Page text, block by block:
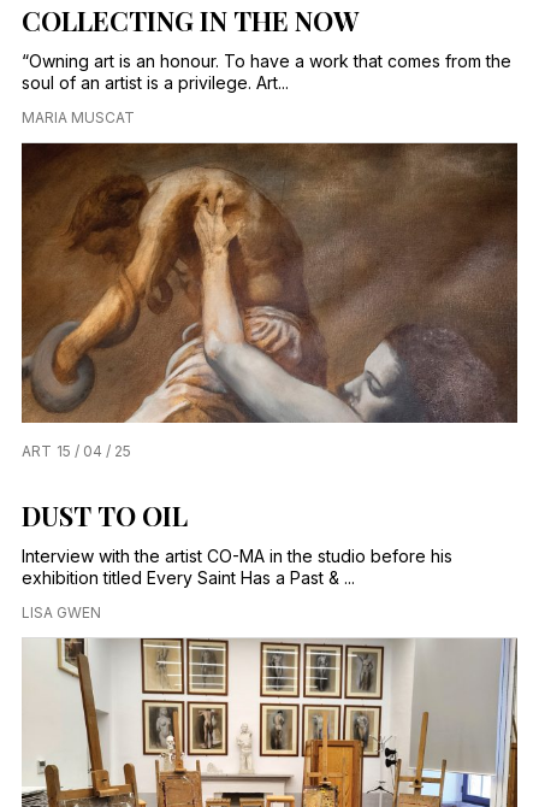
COLLECTING IN THE NOW
“Owning art is an honour. To have a work that comes from the
soul of an artist is a privilege. Art...
MARIA MUSCAT
ART 15 / 04 / 25
DUST TO OIL
Interview with the artist CO-MA in the studio before his
exhibition titled Every Saint Has a Past & ...
LISA GWEN